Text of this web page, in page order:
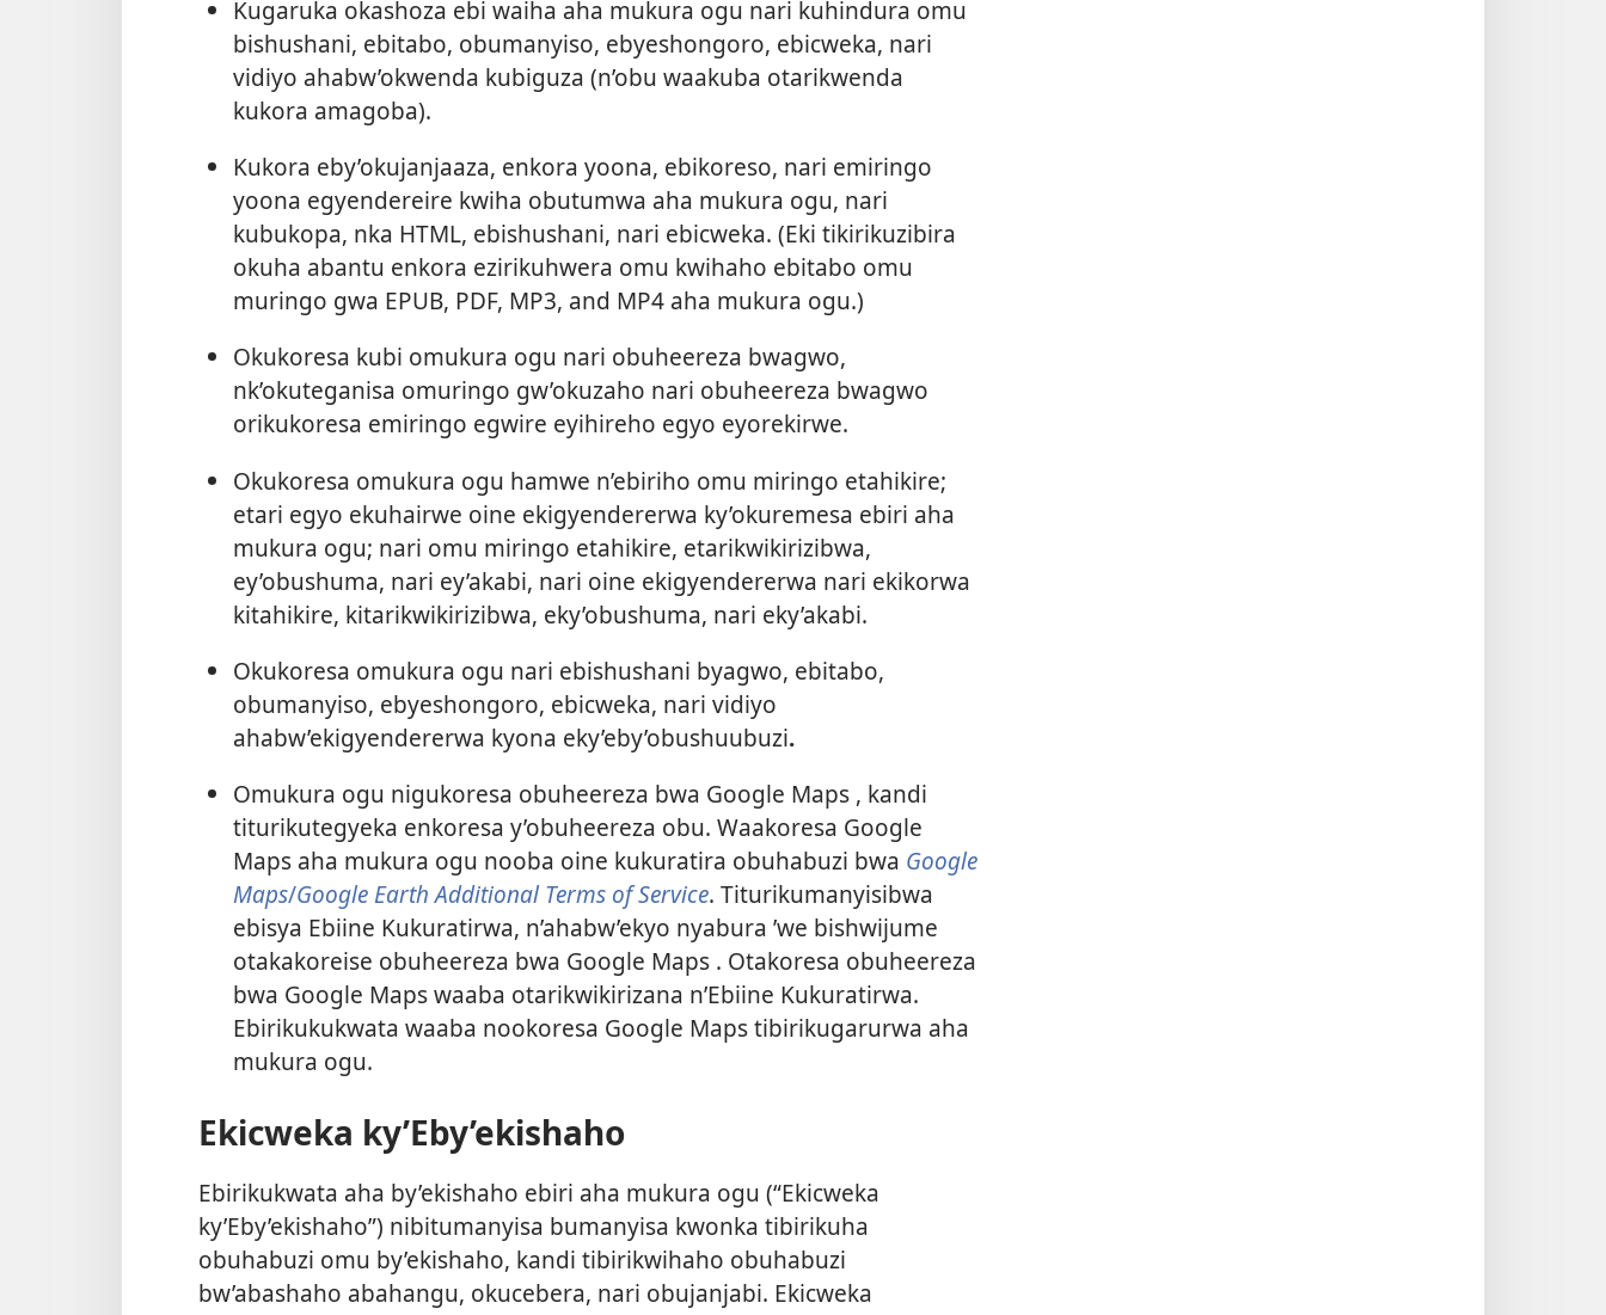
Kugaruka okashoza ebi waiha aha mukura ogu nari kuhindura omu
bishushani, ebitabo, obumanyiso, ebyeshongoro, ebicweka, nari
vidiyo ahabw’okwenda kubiguza (n’obu waakuba otarikwenda
kukora amagoba).
Kukora eby’okujanjaaza, enkora yoona, ebikoreso, nari emiringo
yoona egyendereire kwiha obutumwa aha mukura ogu, nari
kubukopa, nka HTML, ebishushani, nari ebicweka. (Eki tikirikuzibira
okuha abantu enkora ezirikuhwera omu kwihaho ebitabo omu
muringo gwa EPUB, PDF, MP3, and MP4 aha mukura ogu.)
Okukoresa kubi omukura ogu nari obuheereza bwagwo,
nk’okuteganisa omuringo gw’okuzaho nari obuheereza bwagwo
orikukoresa emiringo egwire eyihireho egyo eyorekirwe.
Okukoresa omukura ogu hamwe n’ebiriho omu miringo etahikire;
etari egyo ekuhairwe oine ekigyendererwa ky’okuremesa ebiri aha
mukura ogu; nari omu miringo etahikire, etarikwikirizibwa,
ey’obushuma, nari ey’akabi, nari oine ekigyendererwa nari ekikorwa
kitahikire, kitarikwikirizibwa, eky’obushuma, nari eky’akabi.
Okukoresa omukura ogu nari ebishushani byagwo, ebitabo,
obumanyiso, ebyeshongoro, ebicweka, nari vidiyo
ahabw’ekigyendererwa kyona eky’eby’obushuubuzi.
Omukura ogu nigukoresa obuheereza bwa Google Maps , kandi
titurikutegyeka enkoresa y’obuheereza obu. Waakoresa Google
Maps aha mukura ogu nooba oine kukuratira obuhabuzi bwa Google
Maps/Google Earth Additional Terms of Service. Titurikumanyisibwa
ebisya Ebiine Kukuratirwa, n’ahabw’ekyo nyabura ’we bishwijume
otakakoreise obuheereza bwa Google Maps . Otakoresa obuheereza
bwa Google Maps waaba otarikwikirizana n’Ebiine Kukuratirwa.
Ebirikukukwata waaba nookoresa Google Maps tibirikugarurwa aha
mukura ogu.
Ekicweka ky’Eby’ekishaho
Ebirikukwata aha by’ekishaho ebiri aha mukura ogu (“Ekicweka
ky’Eby’ekishaho”) nibitumanyisa bumanyisa kwonka tibirikuha
obuhabuzi omu by’ekishaho, kandi tibirikwihaho obuhabuzi
bw’abashaho abahangu, okucebera, nari obujanjabi. Ekicweka